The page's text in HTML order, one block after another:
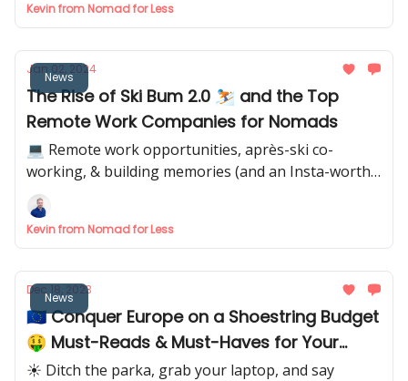
Kevin from Nomad for Less
News
Jan 02, 2024
The Rise of Ski Bum 2.0 ⛷ and the Top
Remote Work Companies for Nomads
💻 Remote work opportunities, après-ski co-
working, & building memories (and an Insta-worthy
feed) in snowy paradise.
Kevin from Nomad for Less
News
Dec 18, 2023
🇪🇺 Conquer Europe on a Shoestring Budget
🤑 Must-Reads & Must-Haves for Your
Adventures
☀️ Ditch the parka, grab your laptop, and say